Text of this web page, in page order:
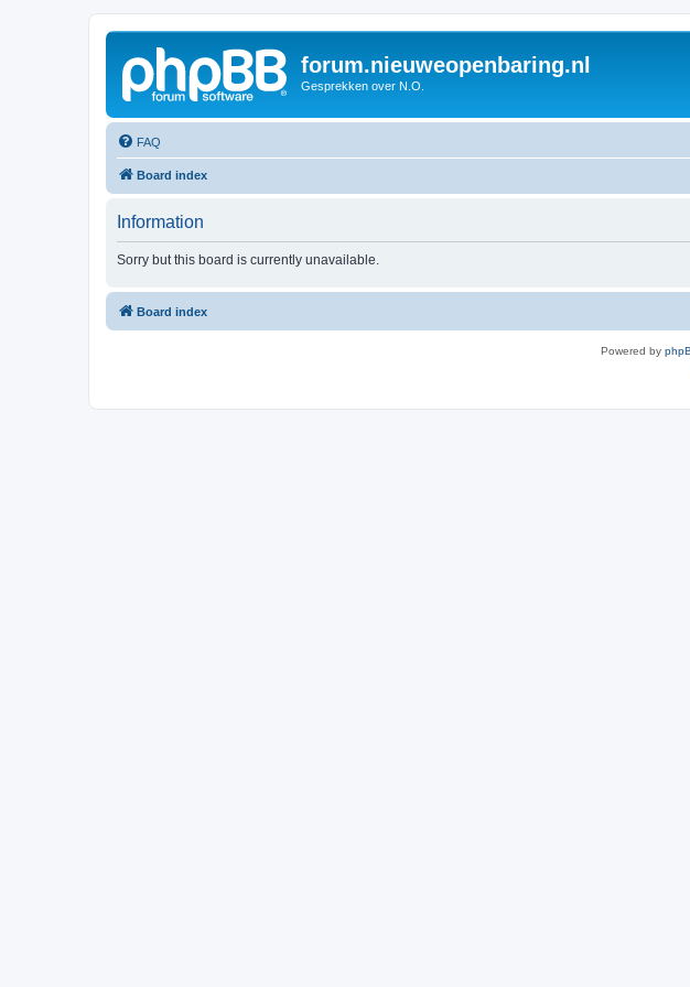
forum.nieuweopenbaring.nl
Gesprekken over N.O.
FAQ
Board index
Information
Sorry but this board is currently unavailable.
Board index
Powered by